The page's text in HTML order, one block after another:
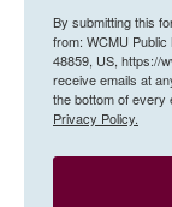
By submitting this
from: WCMU
48859, US, https://
receive emails at
the bottom of every
Privacy Policy.